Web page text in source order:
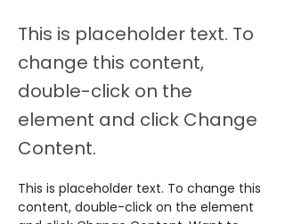
This is placeholder text. To
change this content,
double-click on the
element and click Change
Content.
This is placeholder text. To change this
content, double-click on the element